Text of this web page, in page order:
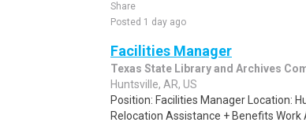
Share
Posted 1 day ago
Facilities Manager
Texas State Library and Archives
Huntsville, AR, US
Position: Facilities Manager Location:
Relocation Assistance + Benefits Work